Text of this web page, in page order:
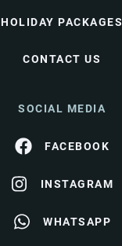
HOLIDAY PACKAGES
CONTACT US
SOCIAL MEDIA
FACEBOOK
INSTAGRAM
WHATSAPP